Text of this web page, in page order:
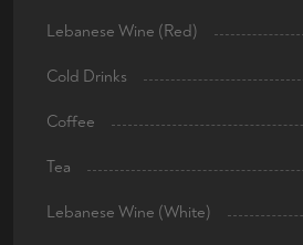
Lebanese Wine (Red)
Cold Drinks
Coffee
Tea
Lebanese Wine (White)